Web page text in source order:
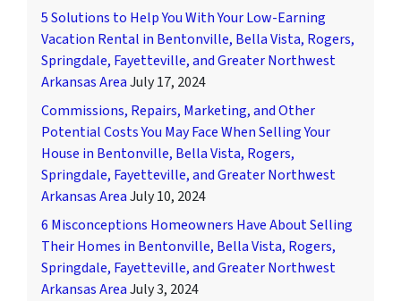
5 Solutions to Help You With Your Low-Earning
Vacation Rental in Bentonville, Bella Vista, Rogers,
Springdale, Fayetteville, and Greater Northwest
Arkansas AreaJuly 17, 2024
Commissions, Repairs, Marketing, and Other
Potential Costs You May Face When Selling Your
House in Bentonville, Bella Vista, Rogers,
Springdale, Fayetteville, and Greater Northwest
Arkansas AreaJuly 10, 2024
6 Misconceptions Homeowners Have About Selling
Their Homes in Bentonville, Bella Vista, Rogers,
Springdale, Fayetteville, and Greater Northwest
Arkansas AreaJuly 3, 2024